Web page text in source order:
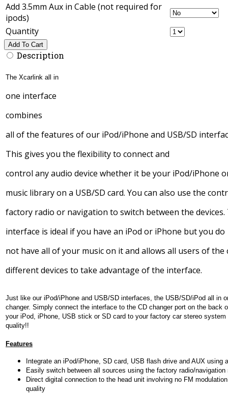
Add 3.5mm Aux in Cable (not required for
ipods)
Quantity
Add To Cart
Description
The Xcarlink all in
one interface
combines
all of the features of our iPod/iPhone and USB/SD
This gives you the flexibility to connect and
control any audio device whether it be your iPod/iPhone
music library on a USB/SD card. You can also use the
factory radio or navigation to switch between the devices.
interface is ideal if you have an iPod or iPhone but you do
not have all of your music on it and allows all users of the
different devices to take advantage of the interface.
Just like our iPod/iPhone and USB/SD interfaces, the USB/SD/iPod all in
changer. Simply connect the interface to the CD changer port on the back
your iPod, iPhone, USB stick or SD card to your factory car stereo
quality!!
Features
Integrate an iPod/iPhone, SD card, USB flash drive and AUX using
Easily switch between all sources using the factory radio/navigation
Direct digital connection to the head unit involving no FM
quality